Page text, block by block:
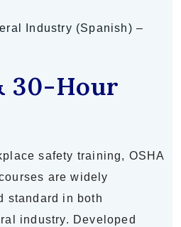
Industry (Spanish) –
30-Hour
safety training, OSHA
are widely
standard in both
industry. Developed